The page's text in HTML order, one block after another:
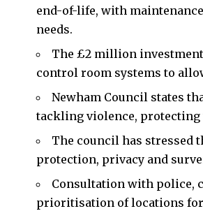
end-of-life, with
needs.
The £2 million
control room systems to
Newham Council states
tackling violence, protecting
The council has stressed
protection, privacy and
Consultation with police,
prioritisation of locations for